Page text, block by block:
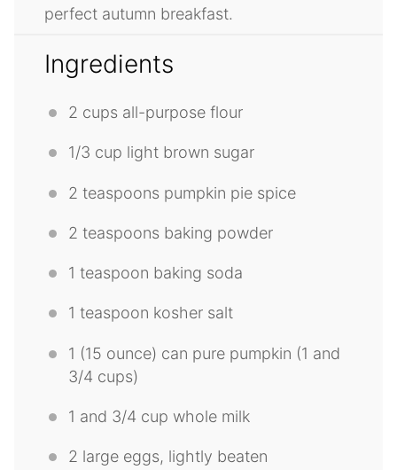
perfect autumn breakfast.
Ingredients
2 cups all-purpose flour
1/3 cup light brown sugar
2 teaspoons pumpkin pie spice
2 teaspoons baking powder
1 teaspoon baking soda
1 teaspoon kosher salt
1 (15 ounce) can pure pumpkin (1 and
3/4 cups)
1 and 3/4 cup whole milk
2 large eggs, lightly beaten